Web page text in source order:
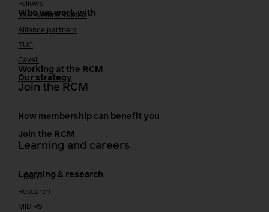
Fellows
Who we work with
International bodies
Alliance partners
TUC
Cavell
Working at the RCM
Our strategy
Join the RCM
How membership can benefit you
Join the RCM
Learning and careers
Learning & research
i-learn
Research
MIDIRS